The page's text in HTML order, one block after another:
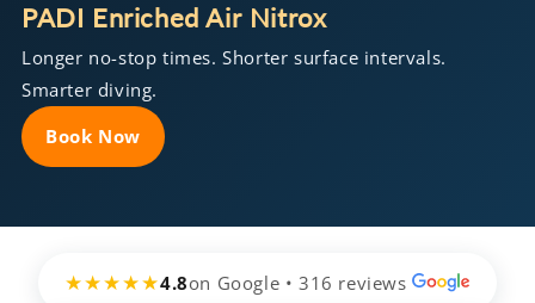
PADI Enriched Air Nitrox
Longer no-stop times. Shorter surface intervals.
Smarter diving.
Book Now
★★★★★4.8on Google • 316 reviews